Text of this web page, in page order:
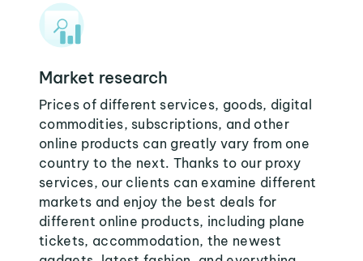
Market research
Prices of different services, goods, digital
commodities, subscriptions, and other
online products can greatly vary from one
country to the next. Thanks to our proxy
services, our clients can examine different
markets and enjoy the best deals for
different online products, including plane
tickets, accommodation, the newest